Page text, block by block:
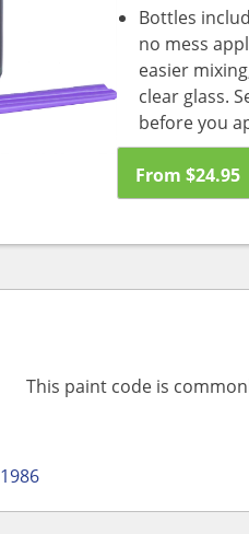
Bottles
no mess
easier
clear glass.
before you
From $24.95
This paint code is
1986